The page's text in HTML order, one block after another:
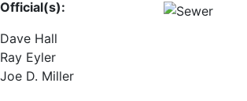
Official(s):
Dave Hall
Ray Eyler
Joe D. Miller